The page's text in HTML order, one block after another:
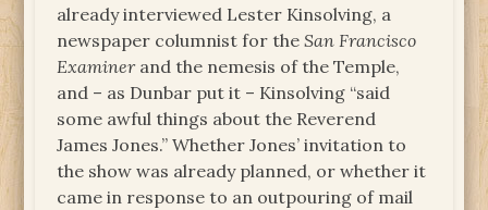
already interviewed Lester Kinsolving, a
newspaper columnist for theSan Francisco
Examinerand the nemesis of the Temple,
and – as Dunbar put it – Kinsolving “said
some awful things about the Reverend
James Jones.” Whether Jones’ invitation to
the show was already planned, or whether it
came in response to an outpouring of mail